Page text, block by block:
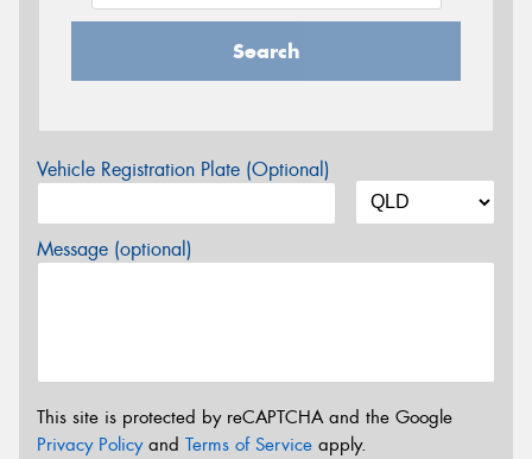
Search
Vehicle Registration Plate (Optional)
Message (optional)
This site is protected by reCAPTCHA and the Google
Privacy Policyand Terms of Service apply.